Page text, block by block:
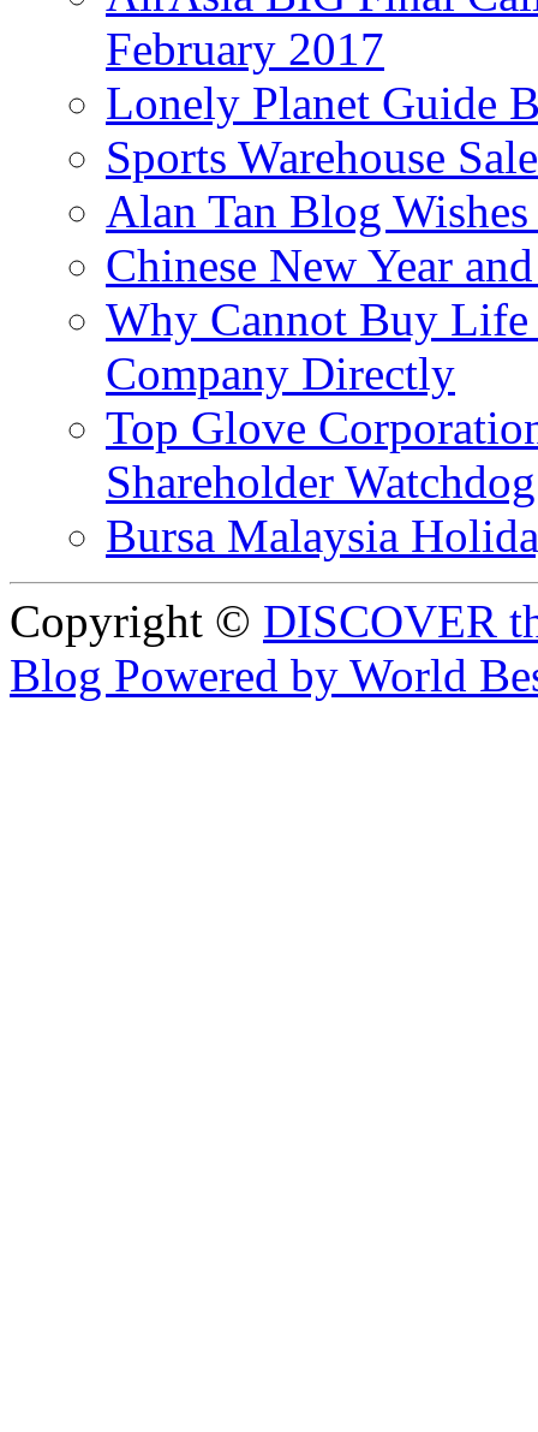
February 2017
Lonely Planet Guide
Sports Warehouse
Alan Tan Blog
Chinese New Year
Why Cannot Buy Life
Company Directly
Top Glove
Shareholder
Bursa Malaysia
Copyright © DISCOVER
Blog Powered by World